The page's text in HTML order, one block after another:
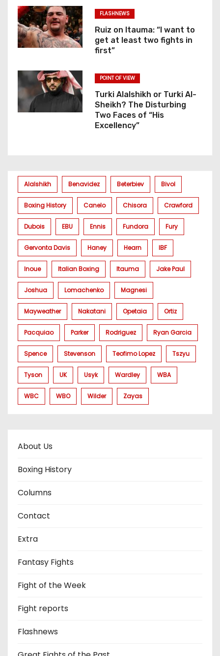
FLASHNEWS
Ruiz on Itauma: “I want to
get at least two fights in
first”
POINT OF VIEW
Turki Alalshikh or Turki Al-
Sheikh? The Disturbing
Two Faces of “His
Excellency”
Alalshikh Benavidez Beterbiev Bivol
Boxing History Canelo Chisora Crawford
Dubois EBU Ennis Fundora Fury
Gervonta Davis Haney Hearn IBF
Inoue Italian Boxing Itauma Jake Paul
Joshua Lomachenko Magnesi
Mayweather Nakatani Opetaia Ortiz
Pacquiao Parker Rodriguez Ryan Garcia
Spence Stevenson Teofimo Lopez Tszyu
Tyson UK Usyk Wardley WBA
WBC WBO Wilder Zayas
About Us
Boxing History
Columns
Contact
Extra
Fantasy Fights
Fight of the Week
Fight reports
Flashnews